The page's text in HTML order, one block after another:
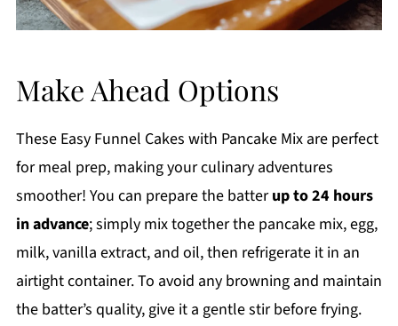
Make Ahead Options
These Easy Funnel Cakes with Pancake Mix are perfect
for meal prep, making your culinary adventures
smoother! You can prepare the batterup to 24 hours
in advance; simply mix together the pancake mix, egg,
milk, vanilla extract, and oil, then refrigerate it in an
airtight container. To avoid any browning and maintain
the batter’s quality, give it a gentle stir before frying.